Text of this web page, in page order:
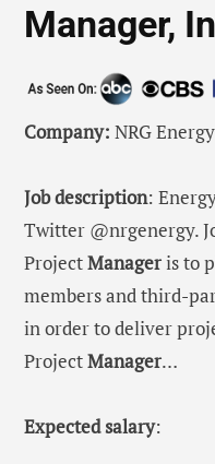
Manager,
Company: NRG Energy
Job description:
Twitter @nrgenergy.
ProjectManageris to
members and third-
in order to deliver
ProjectManager…
Expected salary: